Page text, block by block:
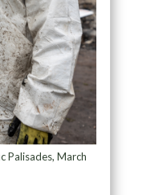
Palisades, March